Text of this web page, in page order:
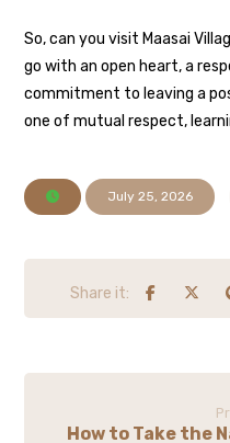
So, can you visit Maasai
go with an open heart, a
commitment to leaving a
one of mutual respect,
July 25, 2026
How to Take the